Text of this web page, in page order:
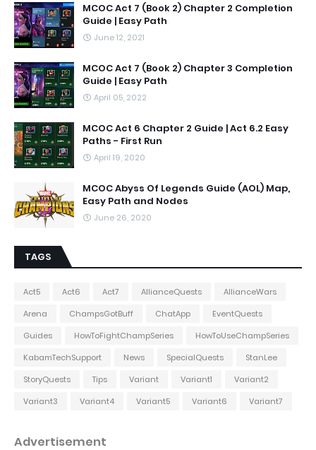
MCOC Act 7 (Book 2) Chapter 2 Completion
Guide | Easy Path
June 12, 2021
MCOC Act 7 (Book 2) Chapter 3 Completion
Guide | Easy Path
April 05, 2022
MCOC Act 6 Chapter 2 Guide | Act 6.2 Easy
Paths - First Run
April 19, 2020
MCOC Abyss Of Legends Guide (AOL) Map,
Easy Path and Nodes
June 26, 2020
TAGS
Act5 Act6 Act7 AllianceQuests
AllianceWars
Arena
ChampsGotBuff ChatApp
EventQuests
Guides
HowToFightChampSeries
HowToUseChampSeries
KabamTechSupport
News SpecialQuests
StanLee
StoryQuests
Tips Variant Variant1
Variant2
Variant3
Variant4 Variant5 Variant6 Variant7
Advertisement